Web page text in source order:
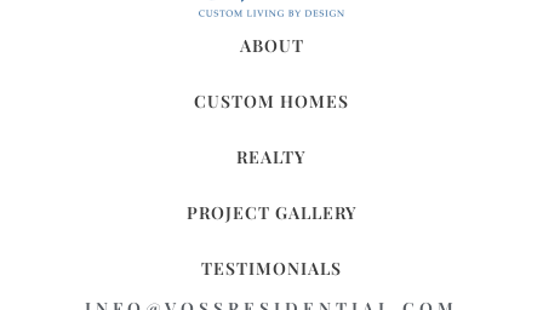
ABOUT
CUSTOM HOMES
REALTY
PROJECT GALLERY
TESTIMONIALS